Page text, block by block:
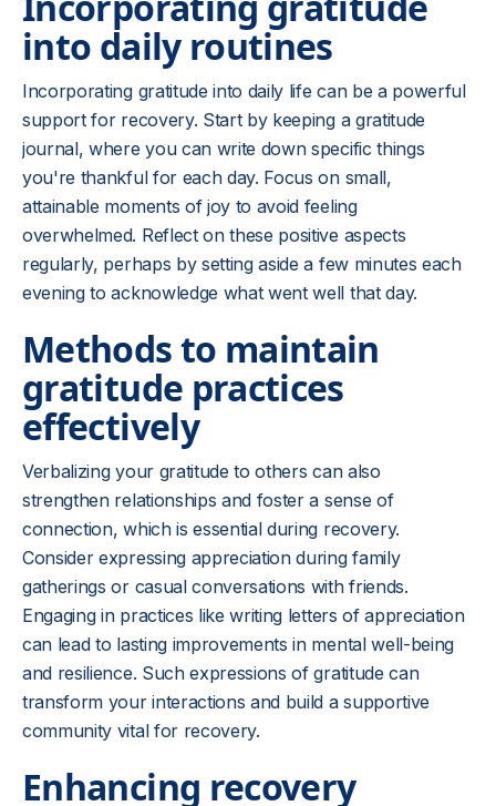
into daily routines
Incorporating gratitude into daily life can be a powerful
support for recovery. Start by keeping a gratitude
journal, where you can write down specific things
you're thankful for each day. Focus on small,
attainable moments of joy to avoid feeling
overwhelmed. Reflect on these positive aspects
regularly, perhaps by setting aside a few minutes each
evening to acknowledge what went well that day.
Methods to maintain
gratitude practices
effectively
Verbalizing your gratitude to others can also
strengthen relationships and foster a sense of
connection, which is essential during recovery.
Consider expressing appreciation during family
gatherings or casual conversations with friends.
Engaging in practices like writing letters of appreciation
can lead to lasting improvements in mental well-being
and resilience. Such expressions of gratitude can
transform your interactions and build a supportive
community vital for recovery.
Enhancing recovery